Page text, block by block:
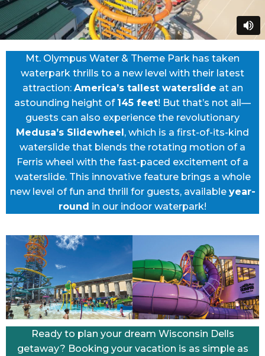
Mt. Olympus Water & Theme Park has taken
waterpark thrills to a new level with their latest
attraction: America’s tallest waterslide at an
astounding height of 145 feet! But that’s not all—
guests can also experience the revolutionary
Medusa’s Slidewheel, which is a first-of-its-kind
waterslide that blends the rotating motion of a
Ferris wheel with the fast-paced excitement of a
waterslide. This innovative feature brings a whole
new level of fun and thrill for guests, available year-
round in our indoor waterpark!
Ready to plan your dream Wisconsin Dells
getaway? Booking your vacation is as simple as